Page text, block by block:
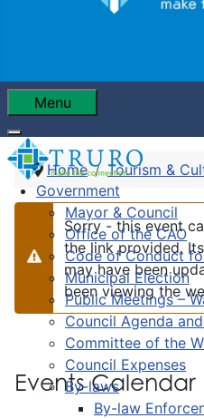
Menu
Government
Mayor & Council
Office of the CAO
Code of Conduct
Municipal Election
Public Meetings –
Council Agenda
Committee of the
Council Expenses
By-laws
By-law
Home Tourism &
Warning
Sorry - this event
the link provided.
may have been
been viewing the
Events Calendar